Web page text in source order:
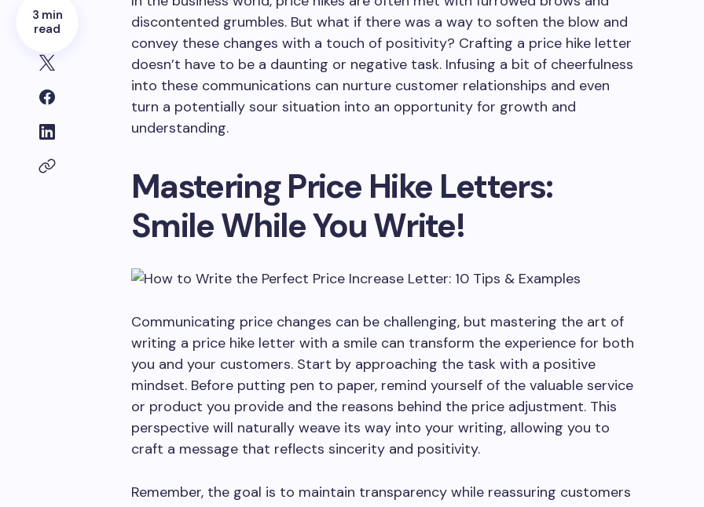
3 min
read
discontented grumbles. But what if there was a way to soften the blow and
convey these changes with a touch of positivity? Crafting a price hike letter
doesn’t have to be a daunting or negative task. Infusing a bit of cheerfulness
into these communications can nurture customer relationships and even
turn a potentially sour situation into an opportunity for growth and
understanding.
Mastering Price Hike Letters:
Smile While You Write!
Communicating price changes can be challenging, but mastering the art of
writing a price hike letter with a smile can transform the experience for both
you and your customers. Start by approaching the task with a positive
mindset. Before putting pen to paper, remind yourself of the valuable service
or product you provide and the reasons behind the price adjustment. This
perspective will naturally weave its way into your writing, allowing you to
craft a message that reflects sincerity and positivity.
Remember, the goal is to maintain transparency while reassuring customers